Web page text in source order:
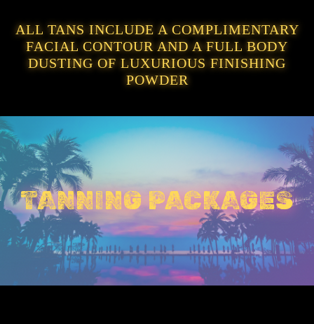
ALL TANS INCLUDE A COMPLIMENTARY
FACIAL CONTOUR AND A FULL BODY
DUSTING OF LUXURIOUS FINISHING
POWDER
TANNING PACKAGES